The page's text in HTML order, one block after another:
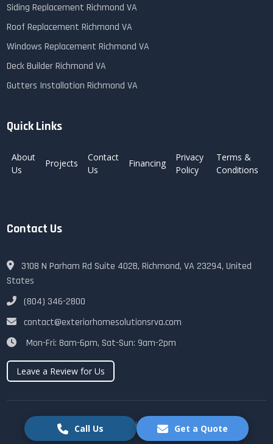
Call Us Get a Quote
Siding Replacement Richmond VA
Roof Replacement Richmond VA
Windows Replacement Richmond VA
Deck Builder Richmond VA
Gutters Installation Richmond VA
Quick Links
About
Us
Projects
Contact
Us
Financing
Privacy
Policy
Terms &
Conditions
Contact Us
3108 N Parham Rd Suite 402B, Richmond, VA 23294, United
States
(804) 346-2800
contact@exteriorhomesolutionsrva.com
Mon-Fri: 8am-6pm, Sat-Sun: 9am-2pm
Leave a Review for Us
© 2025 Exterior Home Solutions RVA. All rights reserved.